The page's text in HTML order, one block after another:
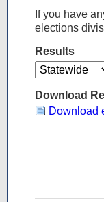
If you have
elections
Results
Download
Download